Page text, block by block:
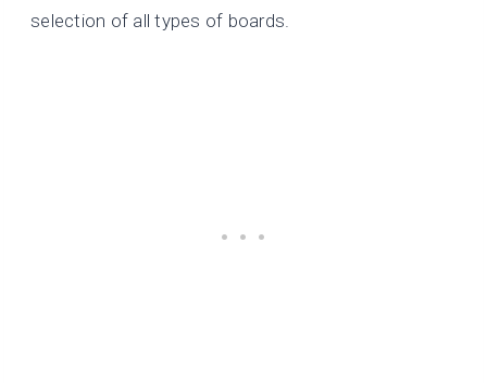
selection of all types of boards.